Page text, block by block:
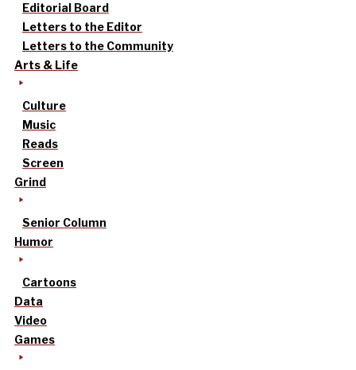
Editorial Board
Letters to the Editor
Letters to the Community
Arts & Life
Culture
Music
Reads
Screen
Grind
Senior Column
Humor
Cartoons
Data
Video
Games